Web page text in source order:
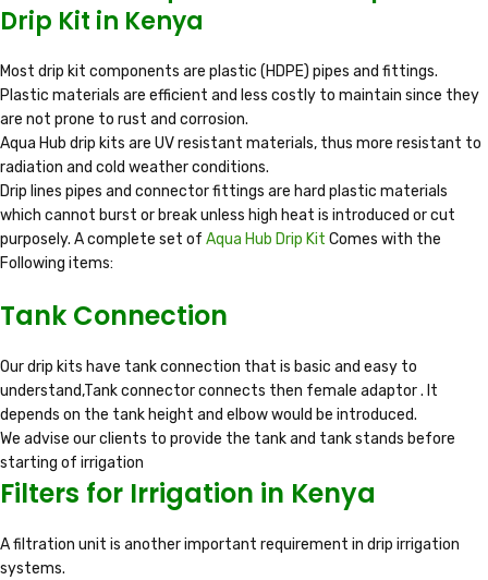
Drip Kit in Kenya
Most drip kit components are plastic (HDPE) pipes and fittings.
Plastic materials are efficient and less costly to maintain since they
are not prone to rust and corrosion.
Aqua Hub drip kits are UV resistant materials, thus more resistant to
radiation and cold weather conditions.
Drip lines pipes and connector fittings are hard plastic materials
which cannot burst or break unless high heat is introduced or cut
purposely. A complete set of Aqua Hub Drip Kit Comes with the
Following items:
Tank Connection
Our drip kits have tank connection that is basic and easy to
understand,Tank connector connects then female adaptor . It
depends on the tank height and elbow would be introduced.
We advise our clients to provide the tank and tank stands before
starting of irrigation
Filters for Irrigation in Kenya
A filtration unit is another important requirement in drip irrigation
systems.